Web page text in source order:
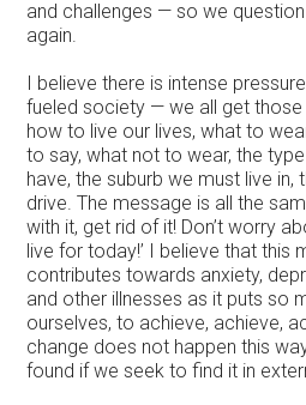
and challenges — so we
again.
I believe there is intense
fueled society — we all get those
how to live our lives, what to
to say, what not to wear, the
have, the suburb we must live
drive. The message is all the
with it, get rid of it! Don’t worry
live for today!’ I believe that this
contributes towards anxiety,
and other illnesses as it puts so
ourselves, to achieve, achieve,
change does not happen this
found if we seek to find it in